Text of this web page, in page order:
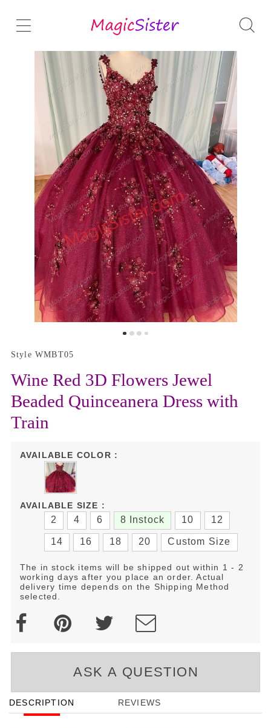
Style WMBT05
Wine Red 3D Flowers Jewel
Beaded Quinceanera Dress with
Train
AVAILABLE COLOR :
AVAILABLE SIZE :
2 4 6 8 Instock 10 12
14 16 18 20 Custom Size
The in stock items will be shipped out within 1 - 2
working days after you place an order. Actual
delivery time depends on the Shipping Method
selected.
ASK A QUESTION
DESCRIPTION REVIEWS